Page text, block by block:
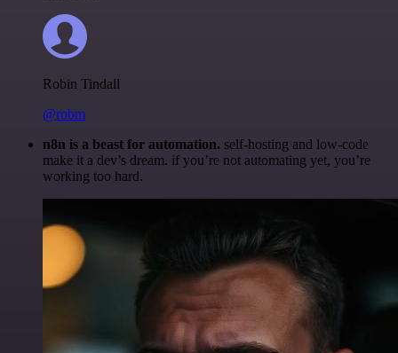
Robin Tindall
@robm
n8n is a beast for automation. self-hosting and low-code
make it a dev’s dream. if you’re not automating yet, you’re
working too hard.